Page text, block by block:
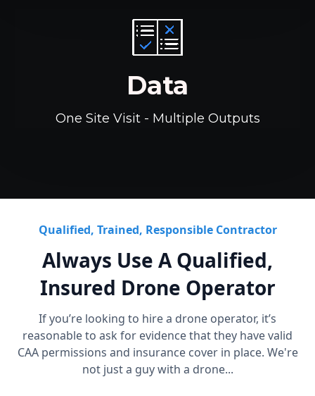
Data
One Site Visit - Multiple Outputs
Qualified, Trained, Responsible Contractor
Always Use A Qualified,
Insured Drone Operator
If you’re looking to hire a drone operator, it’s
reasonable to ask for evidence that they have valid
CAA permissions and insurance cover in place. We're
not just a guy with a drone...